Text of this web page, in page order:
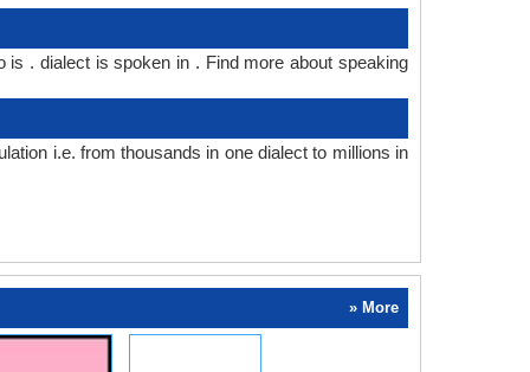
. dialect is spoken in . Find more about speaking
i.e. from thousands in one dialect to millions in
» More